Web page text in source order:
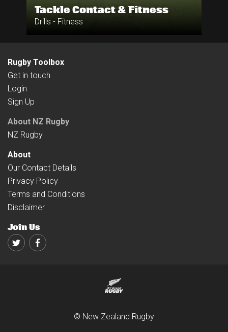
Tackle Contact & Fitness
Drills - Fitness
Rugby Toolbox
Get in touch
Login
Sign Up
About NZ Rugby
NZ Rugby
About
Our Contact Details
Privacy Policy
Terms and Conditions
Disclaimer
Join Us
Twitter Facebook
© New Zealand Rugby